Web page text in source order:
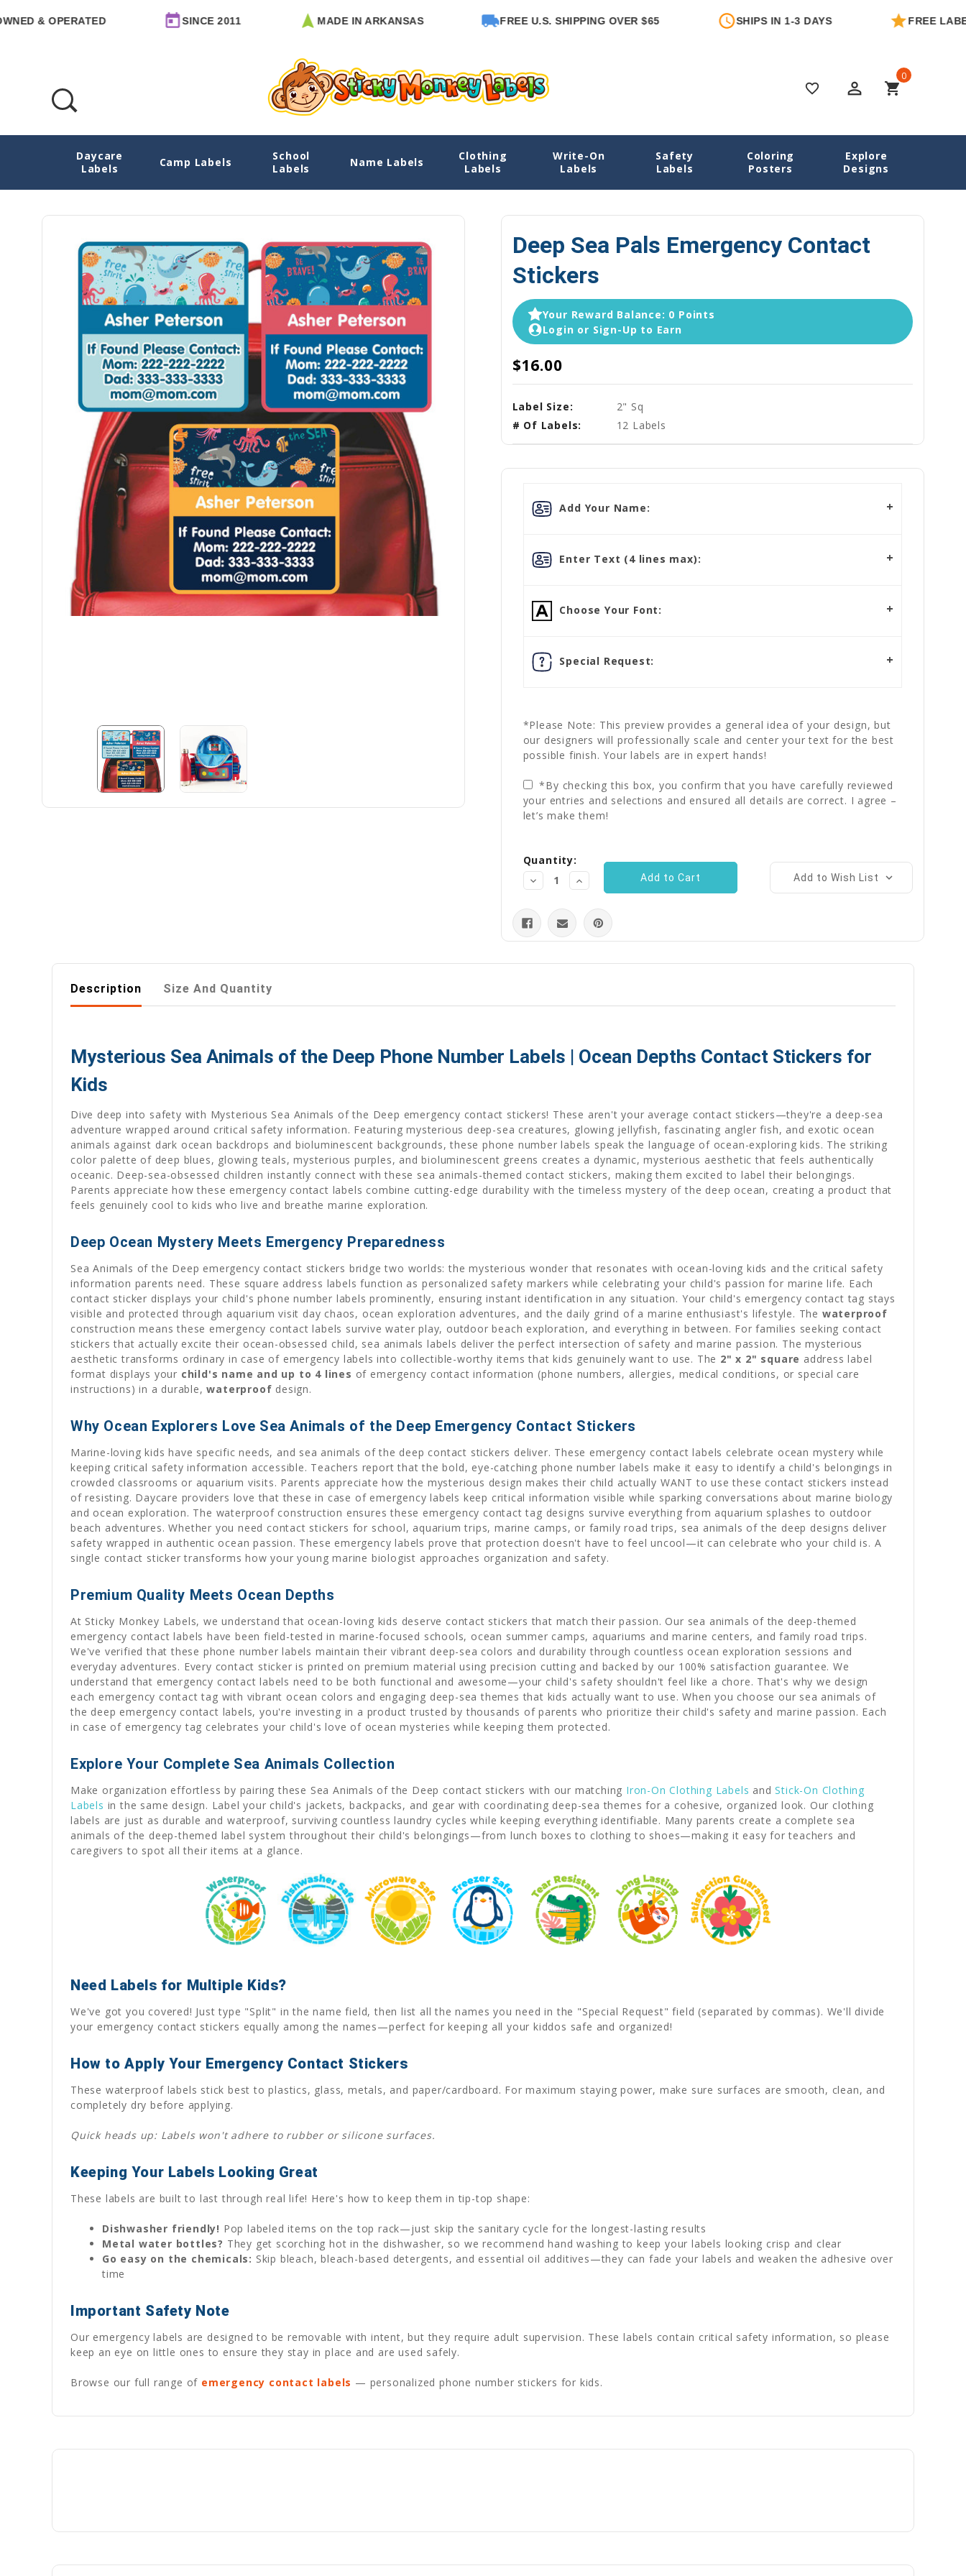
OPERATED SINCE 2011 MADE IN ARKANSAS FREE U.S. SHIPPING OVER $65 SHIPS IN 1-3 DAYS FREE LABEL
favorite_border perm_identity shopping_cart
0
Daycare
Labels
Camp Labels
School
Labels
Name Labels
Clothing
Labels
Write-On
Labels
Safety
Labels
Coloring
Posters
Explore
Designs
Deep Sea Pals Emergency Contact Stickers Home Name Labels Emergency Contact Labels Deep Sea Pals Emergency Contact Stickers
Deep Sea Pals Emergency Contact
Stickers
Your Reward Balance: 0 Points
Login or Sign-Up to Earn
$16.00
Label Size:
2" Sq
# Of Labels:
12 Labels
Add Your Name:
Enter Text (4 lines max):
Choose Your Font:
Special Request:
*Please Note: This preview provides a general idea of your design, but
our designers will professionally scale and center your text for the best
possible finish. Your labels are in expert hands!
*By checking this box, you confirm that you have carefully reviewed
your entries and selections and ensured all details are correct. I agree –
let’s make them!
Stock:
Quantity:
Decrease
Quantity:
Increase
Quantity:
Add to Wish List
Description Size And Quantity
Mysterious Sea Animals of the Deep Phone Number Labels | Ocean Depths Contact Stickers for
Kids
Dive deep into safety with Mysterious Sea Animals of the Deep emergency contact stickers! These aren't your average contact stickers—they're a deep-sea
adventure wrapped around critical safety information. Featuring mysterious deep-sea creatures, glowing jellyfish, fascinating angler fish, and exotic ocean
animals against dark ocean backdrops and bioluminescent backgrounds, these phone number labels speak the language of ocean-exploring kids. The striking
color palette of deep blues, glowing teals, mysterious purples, and bioluminescent greens creates a dynamic, mysterious aesthetic that feels authentically
oceanic. Deep-sea-obsessed children instantly connect with these sea animals-themed contact stickers, making them excited to label their belongings.
Parents appreciate how these emergency contact labels combine cutting-edge durability with the timeless mystery of the deep ocean, creating a product that
feels genuinely cool to kids who live and breathe marine exploration.
Deep Ocean Mystery Meets Emergency Preparedness
Sea Animals of the Deep emergency contact stickers bridge two worlds: the mysterious wonder that resonates with ocean-loving kids and the critical safety
information parents need. These square address labels function as personalized safety markers while celebrating your child's passion for marine life. Each
contact sticker displays your child's phone number labels prominently, ensuring instant identification in any situation. Your child's emergency contact tag stays
visible and protected through aquarium visit day chaos, ocean exploration adventures, and the daily grind of a marine enthusiast's lifestyle. The waterproof
construction means these emergency contact labels survive water play, outdoor beach exploration, and everything in between. For families seeking contact
stickers that actually excite their ocean-obsessed child, sea animals labels deliver the perfect intersection of safety and marine passion. The mysterious
aesthetic transforms ordinary in case of emergency labels into collectible-worthy items that kids genuinely want to use. The 2" x 2" square address label
format displays your child's name and up to 4 lines of emergency contact information (phone numbers, allergies, medical conditions, or special care
instructions) in a durable,waterproof design.
Why Ocean Explorers Love Sea Animals of the Deep Emergency Contact Stickers
Marine-loving kids have specific needs, and sea animals of the deep contact stickers deliver. These emergency contact labels celebrate ocean mystery while
keeping critical safety information accessible. Teachers report that the bold, eye-catching phone number labels make it easy to identify a child's belongings in
crowded classrooms or aquarium visits. Parents appreciate how the mysterious design makes their child actually WANT to use these contact stickers instead
of resisting. Daycare providers love that these in case of emergency labels keep critical information visible while sparking conversations about marine biology
and ocean exploration. The waterproof construction ensures these emergency contact tag designs survive everything from aquarium splashes to outdoor
beach adventures. Whether you need contact stickers for school, aquarium trips, marine camps, or family road trips, sea animals of the deep designs deliver
safety wrapped in authentic ocean passion. These emergency labels prove that protection doesn't have to feel uncool—it can celebrate who your child is. A
single contact sticker transforms how your young marine biologist approaches organization and safety.
Premium Quality Meets Ocean Depths
At Sticky Monkey Labels, we understand that ocean-loving kids deserve contact stickers that match their passion. Our sea animals of the deep-themed
emergency contact labels have been field-tested in marine-focused schools, ocean summer camps, aquariums and marine centers, and family road trips.
We've verified that these phone number labels maintain their vibrant deep-sea colors and durability through countless ocean exploration sessions and
everyday adventures. Every contact sticker is printed on premium material using precision cutting and backed by our 100% satisfaction guarantee. We
understand that emergency contact labels need to be both functional and awesome—your child's safety shouldn't feel like a chore. That's why we design
each emergency contact tag with vibrant ocean colors and engaging deep-sea themes that kids actually want to use. When you choose our sea animals of
the deep emergency contact labels, you're investing in a product trusted by thousands of parents who prioritize their child's safety and marine passion. Each
in case of emergency tag celebrates your child's love of ocean mysteries while keeping them protected.
Explore Your Complete Sea Animals Collection
Make organization effortless by pairing these Sea Animals of the Deep contact stickers with our matching Iron-On Clothing Labels andStick-On Clothing
Labels in the same design. Label your child's jackets, backpacks, and gear with coordinating deep-sea themes for a cohesive, organized look. Our clothing
labels are just as durable and waterproof, surviving countless laundry cycles while keeping everything identifiable. Many parents create a complete sea
animals of the deep-themed label system throughout their child's belongings—from lunch boxes to clothing to shoes—making it easy for teachers and
caregivers to spot all their items at a glance.
Need Labels for Multiple Kids?
We've got you covered! Just type "Split" in the name field, then list all the names you need in the "Special Request" field (separated by commas). We'll divide
your emergency contact stickers equally among the names—perfect for keeping all your kiddos safe and organized!
How to Apply Your Emergency Contact Stickers
These waterproof labels stick best to plastics, glass, metals, and paper/cardboard. For maximum staying power, make sure surfaces are smooth, clean, and
completely dry before applying.
Quick heads up: Labels won't adhere to rubber or silicone surfaces.
Keeping Your Labels Looking Great
These labels are built to last through real life! Here's how to keep them in tip-top shape:
Dishwasher friendly! Pop labeled items on the top rack—just skip the sanitary cycle for the longest-lasting results
Metal water bottles? They get scorching hot in the dishwasher, so we recommend hand washing to keep your labels looking crisp and clear
Go easy on the chemicals: Skip bleach, bleach-based detergents, and essential oil additives—they can fade your labels and weaken the adhesive over
time
Important Safety Note
Our emergency labels are designed to be removable with intent, but they require adult supervision. These labels contain critical safety information, so please
keep an eye on little ones to ensure they stay in place and are used safely.
Browse our full range of emergency contact labels — personalized phone number stickers for kids.